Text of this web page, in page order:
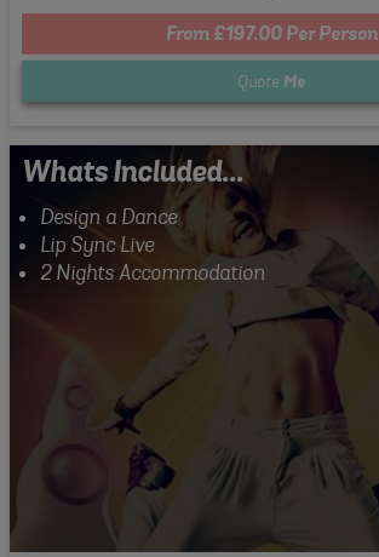
From £197.00 Per Person
Quote Me
Whats Included...
Design a Dance
Lip Sync Live
2 Nights Accommodation